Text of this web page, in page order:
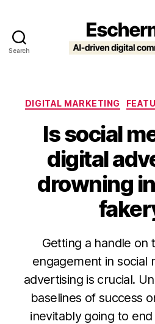
Search
DIGITAL MARKETING
Is social
digital
drowning
Getting a handle on
engagement in social
advertising is crucial.
baselines of success
inevitably going to